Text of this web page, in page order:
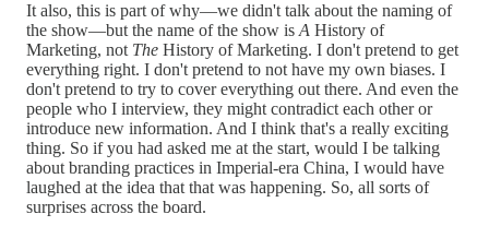
It also, this is part of why—we didn't talk about the naming of
the show—but the name of the show is A History of
Marketing, not The History of Marketing. I don't pretend to get
everything right. I don't pretend to not have my own biases. I
don't pretend to try to cover everything out there. And even the
people who I interview, they might contradict each other or
introduce new information. And I think that's a really exciting
thing. So if you had asked me at the start, would I be talking
about branding practices in Imperial-era China, I would have
laughed at the idea that that was happening. So, all sorts of
surprises across the board.